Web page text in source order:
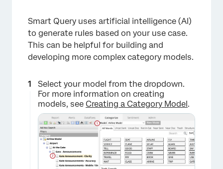
Smart Query uses artificial intelligence (AI)
to generate rules based on your use case.
This can be helpful for building and
developing more complex category models.
Select your model from the dropdown.
For more information on creating
models, see Creating a Category Model.